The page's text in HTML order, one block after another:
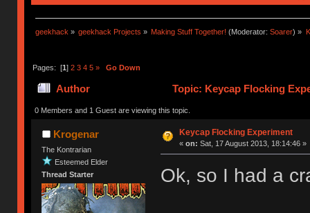
geekhack » geekhack Projects » Making Stuff Together! (Moderator:Soarer) »
Pages: [1] 2 3 4 5 » Go Down
Author Topic: Keycap Flocking
0 Members and 1 Guest are viewing this topic.
Krogenar
The Kontrarian
Esteemed Elder
Thread Starter
Keycap Flocking Experiment
« on: Sat, 17 August 2013, 18:14:46 »
Ok, so I had a